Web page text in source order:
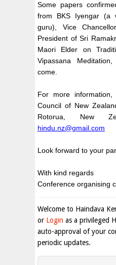
Some papers
from BKS Iyengar (a
guru), Vice
President of Sri
Maori Elder on
Vipassana
come.
For more
Council of New
Rotorua, New
hindu.nz@gmail.com
Look forward to your
With kind regards
Conference organising
Welcome to Haindava
or Login as a privileged
auto-approval of your
periodic updates.